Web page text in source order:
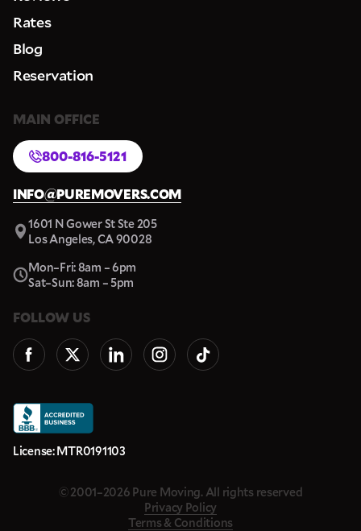
Rates
Blog
Reservation
MAIN OFFICE
800-816-5121
INFO@PUREMOVERS.COM
1601 N Gower St Ste 205
Los Angeles, CA 90028
Mon–Fri: 8am – 6pm
Sat–Sun: 8am – 5pm
FOLLOW US
License: MTR0191103
© 2001–2026 Pure Moving. All rights reserved
Privacy Policy
Terms & Conditions